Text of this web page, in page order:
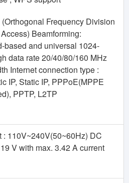
Frequency Division
Beamforming:
based and universal 1024-
data rate 20/40/80/160 MHz
Internet connection type :
IP, Static IP, PPPoE(MPPE
PPTP, L2TP
: 110V~240V(50~60Hz) DC
V with max. 3.42 A current